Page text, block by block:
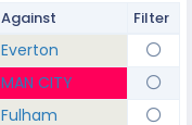
Against Filter
Everton
MAN CITY
Fulham